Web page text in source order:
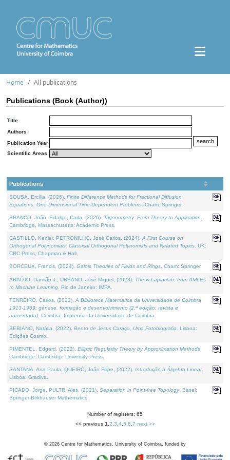
Home All publications
Publications (Book (Author))
Title
Authors
Publication Year
Scientific Areas
Publications
SOUSA, Ercília, (2026). Finite Difference Methods for Fractional Diffusion
Equations: One-Dimensional Time-Dependent Problems . Cham: Springer.
BRANCO, João, Fidalgo, Carla, (2026). Trigonometry: From Theory to Application
Cambridge, Massachusetts: Academic Press.
CASTILLO, Kenier, PETRONILHO, José Carlos, (2024). A First Course on
Orthogonal Polynomials: Classical Orthogonal Polynomials and Related Topics . UK:
CRC Press, Chapman & Hall.
BORCEUX, Francis, (2024). Galois Theories of Fields and Rings . Cham: Springer.
ARAÚJO, Damião J., URBANO, José Miguel, (2023). The ∞-Laplacian: from AMLEs
to Machine Learning . Rio de Janeiro: IMPA.
TENREIRO, Carlos, (2022). A Biblioteca Matemática da Universidade de Coimbra
1913-1969: génese, formação e desenvolvimento (2.ª edição; revista e
aumentada) . Coimbra: Imprensa da Universidade de Coimbra.
BEBIANO, Natália, (2022). Bento de Jesus Caraça, Uma Fotobiografia . Lisboa:
Edições Cosmo.
PIMENTEL, Edgard, (2022). Elliptic Regularity Theory by Approximation Methods
Cambridge: Cambridge University Press.
SANTANA, Ana Paula, QUEIRÓ, João Filipe, (2022). Introdução à Álgebra Linear.
Lisboa: Gradiva.
PICADO, Jorge, PULTR, Ales, (2021). Separation in Point-free Topology. Basel:
Springer-Birkhauser Mathematics.
Number of registers: 65
<< previous 1 2 3 4, 5 6 7 next >>
© 2026 Centre for Mathematics, University of Coimbra, funded by